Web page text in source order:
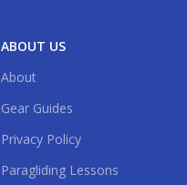
ABOUT US
About
Gear Guides
Privacy Policy
Paragliding Lessons